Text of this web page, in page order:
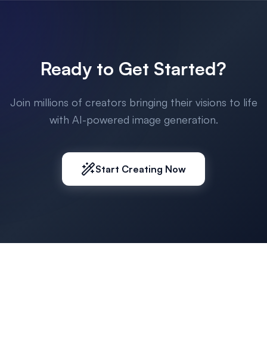
Ready to Get Started?
Join millions of creators bringing their visions to life
with AI-powered image generation.
Start Creating Now